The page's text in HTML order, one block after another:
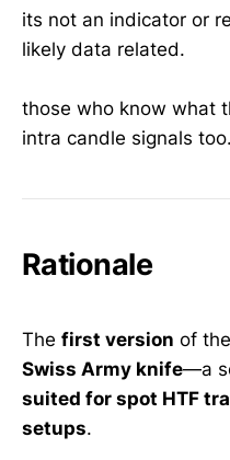
its not an indicator or
likely data related.
those who know what
intra candle signals too.
Rationale
The first version of
Swiss Army knife—a
suited for spot HTF
setups.